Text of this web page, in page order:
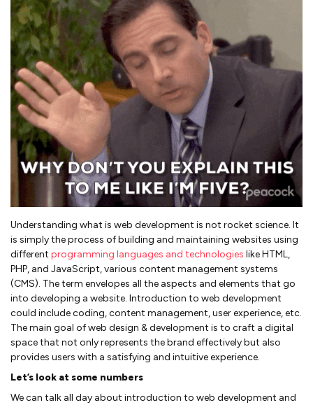
Understanding what is web development is not rocket science. It
is simply the process of building and maintaining websites using
different programming languages and technologies like HTML,
PHP, and JavaScript, various content management systems
(CMS). The term envelopes all the aspects and elements that go
into developing a website. Introduction to web development
could include coding, content management, user experience, etc.
The main goal of web design & development is to craft a digital
space that not only represents the brand effectively but also
provides users with a satisfying and intuitive experience.
Let’s look at some numbers
We can talk all day about introduction to web development and